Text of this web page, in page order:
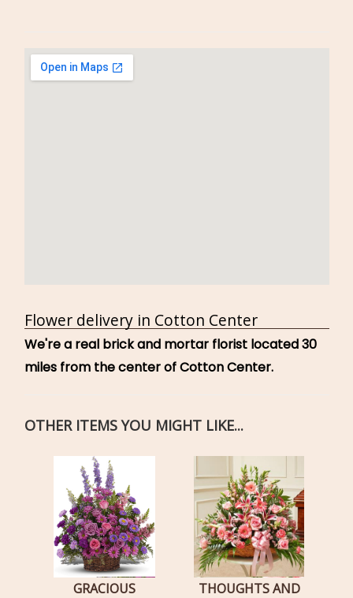
Flower delivery in Cotton Center
We're a real brick and mortar florist located 30
miles from the center of Cotton Center.
OTHER ITEMS YOU MIGHT LIKE...
GRACIOUS
THOUGHTS AND